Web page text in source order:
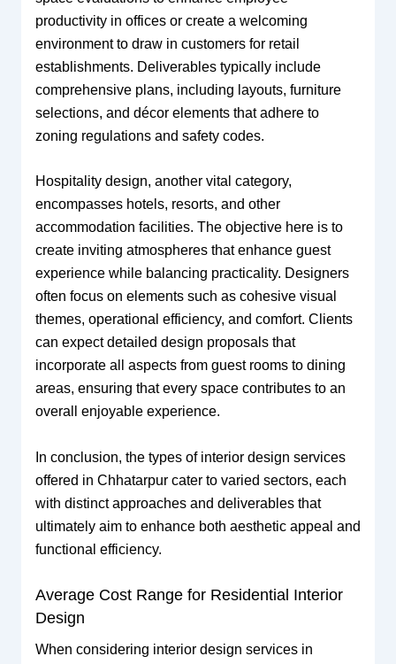
productivity in offices or create a welcoming
environment to draw in customers for retail
establishments. Deliverables typically include
comprehensive plans, including layouts, furniture
selections, and décor elements that adhere to
zoning regulations and safety codes.
Hospitality design, another vital category,
encompasses hotels, resorts, and other
accommodation facilities. The objective here is to
create inviting atmospheres that enhance guest
experience while balancing practicality. Designers
often focus on elements such as cohesive visual
themes, operational efficiency, and comfort. Clients
can expect detailed design proposals that
incorporate all aspects from guest rooms to dining
areas, ensuring that every space contributes to an
overall enjoyable experience.
In conclusion, the types of interior design services
offered in Chhatarpur cater to varied sectors, each
with distinct approaches and deliverables that
ultimately aim to enhance both aesthetic appeal and
functional efficiency.
Average Cost Range for Residential Interior
Design
When considering interior design services in